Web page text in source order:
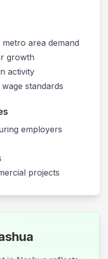
metro area demand
growth
activity
standards
employers
projects